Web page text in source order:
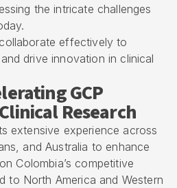
the intricate challenges
effectively to
drive innovation in clinical
GCP
Research
extensive experience across
and Australia to enhance
Colombia’s competitive
to North America and Western